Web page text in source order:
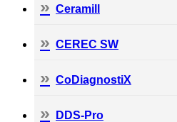
Ceramill
CEREC SW
CoDiagnostiX
DDS-Pro